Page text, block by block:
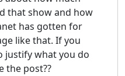
that show and how
has gotten for
like that. If you
justify what you do
the post??